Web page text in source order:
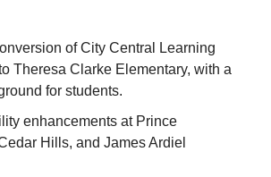
of City Central Learning
Theresa Clarke Elementary, with a
for students.
enhancements at Prince
Hills, and James Ardiel